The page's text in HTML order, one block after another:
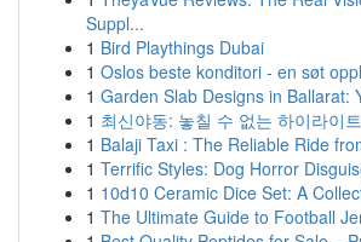
Suppl...
1 Bird Playthings Dubai
1 Oslos beste konditori - en søt
1 Garden Slab Designs in Ballarat:
1 최신야동: 놓칠 수 없는 하이라이
1 Balaji Taxi : The Reliable Ride
1 Terrific Styles: Dog Horror
1 10d10 Ceramic Dice Set: A
1 The Ultimate Guide to Football